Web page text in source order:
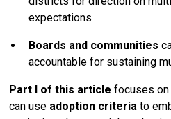
expectations
Boards and communities
accountable for sustaining
Part I of this article focuses
can use adoption criteria to